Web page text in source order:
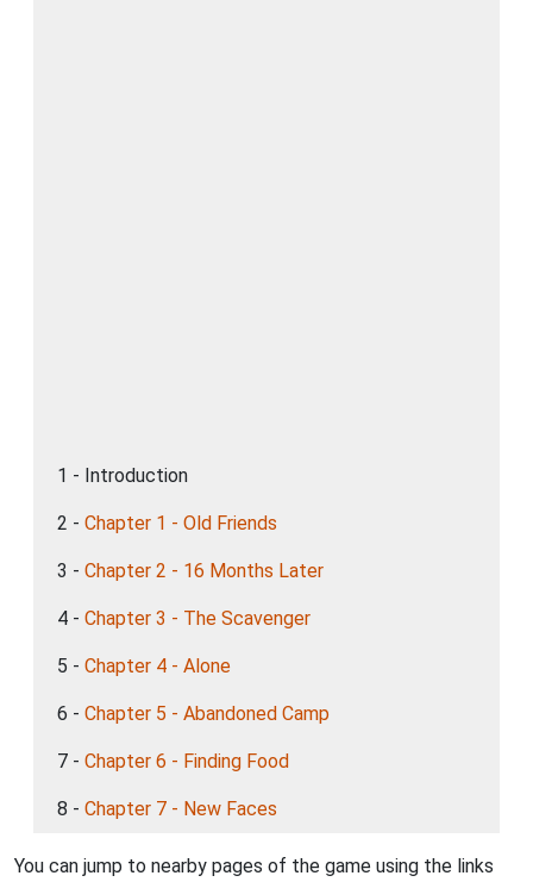
1 - Introduction
2 - Chapter 1 - Old Friends
3 - Chapter 2 - 16 Months Later
4 - Chapter 3 - The Scavenger
5 - Chapter 4 - Alone
6 - Chapter 5 - Abandoned Camp
7 - Chapter 6 - Finding Food
8 - Chapter 7 - New Faces
You can jump to nearby pages of the game using the links